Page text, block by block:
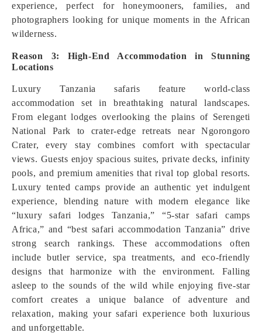
experience, perfect for honeymooners, families, and
photographers looking for unique moments in the African
wilderness.
Reason 3: High-End Accommodation in Stunning
Locations
Luxury Tanzania safaris feature world-class
accommodation set in breathtaking natural landscapes.
From elegant lodges overlooking the plains of Serengeti
National Park to crater-edge retreats near Ngorongoro
Crater, every stay combines comfort with spectacular
views. Guests enjoy spacious suites, private decks, infinity
pools, and premium amenities that rival top global resorts.
Luxury tented camps provide an authentic yet indulgent
experience, blending nature with modern elegance like
“luxury safari lodges Tanzania,” “5-star safari camps
Africa,” and “best safari accommodation Tanzania” drive
strong search rankings. These accommodations often
include butler service, spa treatments, and eco-friendly
designs that harmonize with the environment. Falling
asleep to the sounds of the wild while enjoying five-star
comfort creates a unique balance of adventure and
relaxation, making your safari experience both luxurious
and unforgettable.